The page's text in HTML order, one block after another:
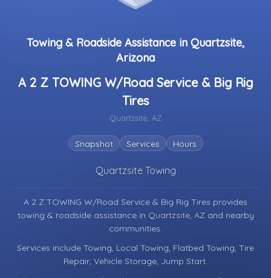
Towing & Roadside Assistance in Quartzsite,
Arizona
A 2 Z TOWING W/Road Service & Big Rig
Tires
Quartzsite, AZ
Snapshot Services Hours
Quartzsite Towing
A 2 Z TOWING W/Road Service & Big Rig Tires provides
towing & roadside assistance in Quartzsite, AZ and nearby
communities.
Services include Towing, Local Towing, Flatbed Towing, Tire
Repair, Vehicle Storage, Jump Start.